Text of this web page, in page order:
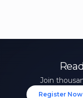
Join
Register Now